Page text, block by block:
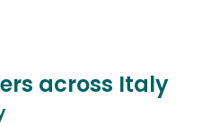
across Italy